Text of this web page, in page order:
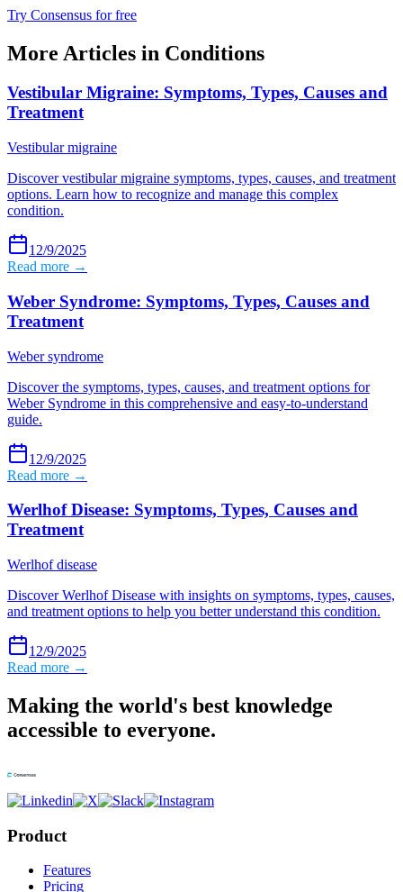
Try Consensus for free
More Articles in Conditions
Vestibular Migraine: Symptoms, Types, Causes and
Treatment
Vestibular migraine
Discover vestibular migraine symptoms, types, causes, and treatment
options. Learn how to recognize and manage this complex
condition.
12/9/2025
Read more →
Weber Syndrome: Symptoms, Types, Causes and
Treatment
Weber syndrome
Discover the symptoms, types, causes, and treatment options for
Weber Syndrome in this comprehensive and easy-to-understand
guide.
12/9/2025
Read more →
Werlhof Disease: Symptoms, Types, Causes and
Treatment
Werlhof disease
Discover Werlhof Disease with insights on symptoms, types, causes,
and treatment options to help you better understand this condition.
12/9/2025
Read more →
Making the world's best knowledge
accessible to everyone.
Product
Features
Pricing